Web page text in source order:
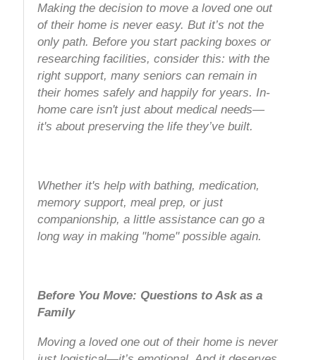
Making the decision to move a loved one out
of their home is never easy. But it’s not the
only path. Before you start packing boxes or
researching facilities, consider this: with the
right support, many seniors can remain in
their homes safely and happily for years. In-
home care isn't just about medical needs—
it's about preserving the life they’ve built.
Whether it's help with bathing, medication,
memory support, meal prep, or just
companionship, a little assistance can go a
long way in making "home" possible again.
Before You Move: Questions to Ask as a
Family
Moving a loved one out of their home is never